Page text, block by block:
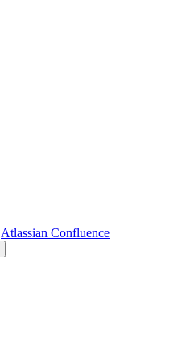
Atlassian Confluence